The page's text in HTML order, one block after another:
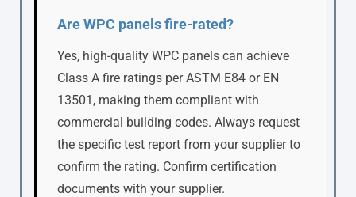
Are WPC panels fire-rated?
Yes, high-quality WPC panels can achieve
Class A fire ratings per ASTM E84 or EN
13501, making them compliant with
commercial building codes. Always request
the specific test report from your supplier to
confirm the rating. Confirm certification
documents with your supplier.